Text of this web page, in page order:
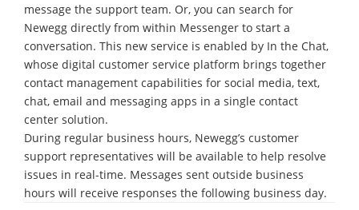
message the support team. Or, you can search for
Newegg directly from within Messenger to start a
conversation. This new service is enabled by In the Chat,
whose digital customer service platform brings together
contact management capabilities for social media, text,
chat, email and messaging apps in a single contact
center solution.
During regular business hours, Newegg’s customer
support representatives will be available to help resolve
issues in real-time. Messages sent outside business
hours will receive responses the following business day.